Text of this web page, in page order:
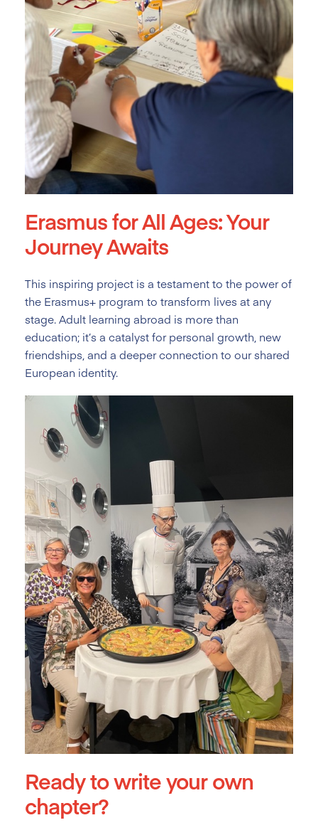
Erasmus for All Ages: Your
Journey Awaits
This inspiring project is a testament to the power of
the Erasmus+ program to transform lives at any
stage. Adult learning abroad is more than
education; it’s a catalyst for personal growth, new
friendships, and a deeper connection to our shared
European identity.
Ready to write your own
chapter?